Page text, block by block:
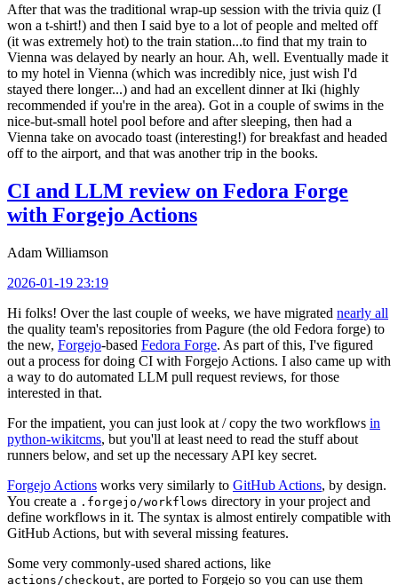
After that was the traditional wrap-up session with the trivia quiz (I
won a t-shirt!) and then I said bye to a lot of people and melted off
(it was extremely hot) to the train station...to find that my train to
Vienna was delayed by nearly an hour. Ah, well. Eventually made it
to my hotel in Vienna (which was incredibly nice, just wish I'd
stayed there longer...) and had an excellent dinner at Iki (highly
recommended if you're in the area). Got in a couple of swims in the
nice-but-small hotel pool before and after sleeping, then had a
Vienna take on avocado toast (interesting!) for breakfast and headed
off to the airport, and that was another trip in the books.
CI and LLM review on Fedora Forge
with Forgejo Actions
Adam Williamson
2026-01-19 23:19
Hi folks! Over the last couple of weeks, we have migrated nearly all
the quality team's repositories from Pagure (the old Fedora forge) to
the new, Forgejo-based Fedora Forge. As part of this, I've figured
out a process for doing CI with Forgejo Actions. I also came up with
a way to do automated LLM pull request reviews, for those
interested in that.
For the impatient, you can just look at / copy the two workflows in
python-wikitcms, but you'll at least need to read the stuff about
runners below, and set up the necessary API key secret.
Forgejo Actions works very similarly to GitHub Actions, by design.
You create a .forgejo/workflows directory in your project and
define workflows in it. The syntax is almost entirely compatible with
GitHub Actions, but with several missing features.
Some very commonly-used shared actions, like
actions/checkout, are ported to Forgejo so you can use them